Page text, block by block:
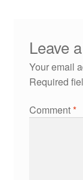
Leave
Your email
Required
Comment*